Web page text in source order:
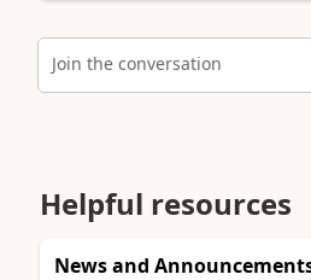
Join the conversation
Helpful resources
News and